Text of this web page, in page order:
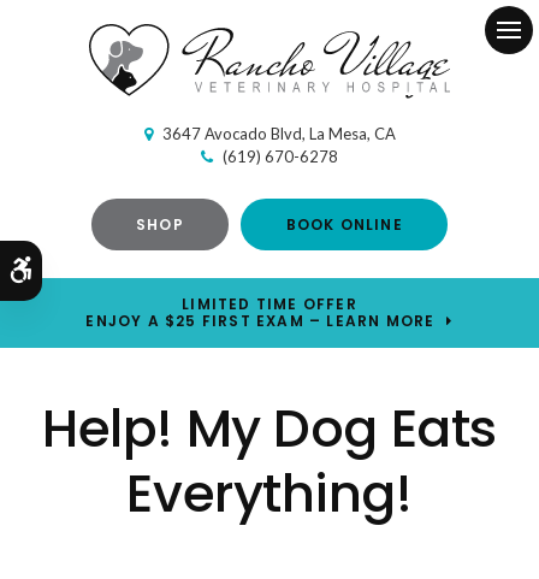
3647 Avocado Blvd La Mesa CA
(619) 670-6278
SHOP BOOK ONLINE
LIMITED TIME OFFER
ENJOY A $25 FIRST EXAM – LEARN MORE
Help! My Dog Eats
Everything!